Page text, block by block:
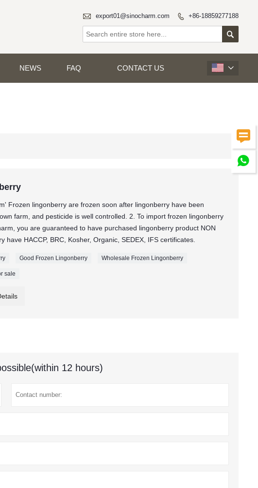


 export01@sinocharm.com  +86-18859277188

NEWS FAQ CONTACT US 
Frozen lingonberry are frozen soon after lingonberry have been
farm, and pesticide is well controlled. 2. To import frozen lingonberry
you are guaranteed to have purchased lingonberry product NON
have HACCP, BRC, Kosher, Organic, SEDEX, IFS certificates.
Good Frozen Lingonberry Wholesale Frozen Lingonberry
sale
12 hours)